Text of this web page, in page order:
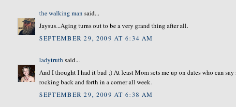
the walking man said...
Jaysus...Aging turns out to be a very grand thing after all.
SEPTEMBER 29, 2009 AT 6:34 AM
ladytruth said...
And I thought I had it bad ;) At least Mom sets me up on dates who can
rocking back and forth in a corner all week.
SEPTEMBER 29, 2009 AT 6:38 AM